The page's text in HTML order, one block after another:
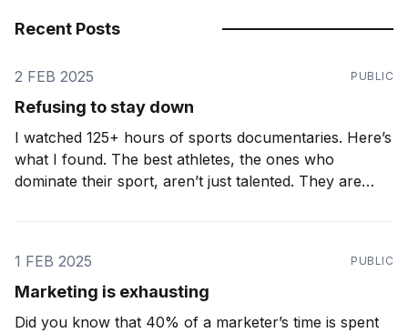
Recent Posts
2 FEB 2025 PUBLIC
Refusing to stay down
I watched 125+ hours of sports documentaries. Here’s
what I found. The best athletes, the ones who
dominate their sport, aren’t just talented. They are
1 FEB 2025
PUBLIC
Marketing is exhausting
Did you know that 40% of a marketer’s time is spent